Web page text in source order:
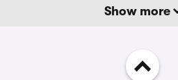
Show more